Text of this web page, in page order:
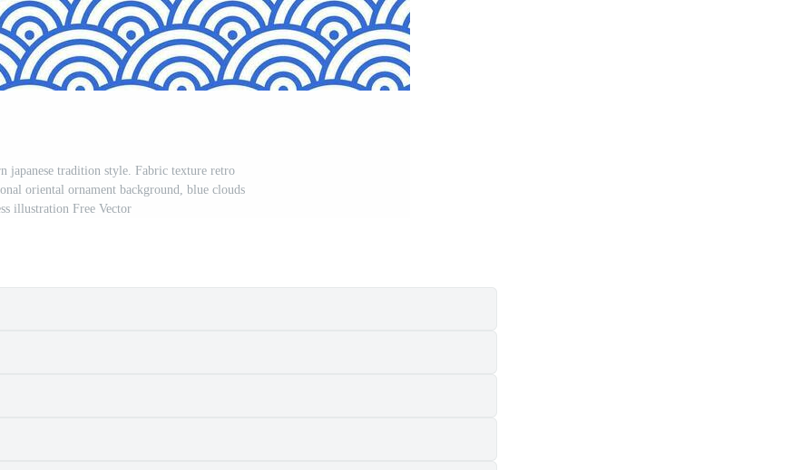
japanese tradition style. Fabric texture retro
oriental ornament background, blue clouds
illustration Free Vector